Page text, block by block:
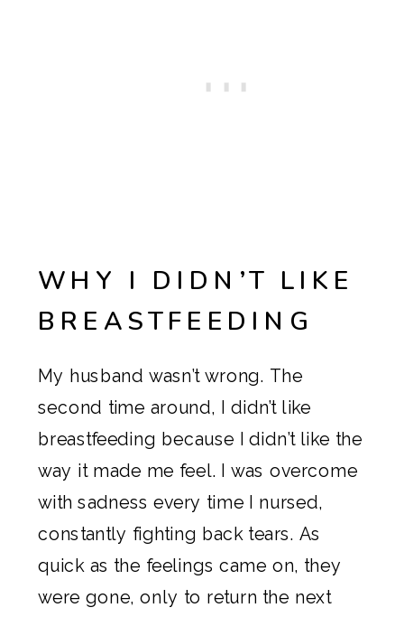
WHY I DIDN’T LIKE
BREASTFEEDING
My husband wasn’t wrong. The
second time around, I didn’t like
breastfeeding because I didn’t like the
way it made me feel. I was overcome
with sadness every time I nursed,
constantly fighting back tears. As
quick as the feelings came on, they
were gone, only to return the next